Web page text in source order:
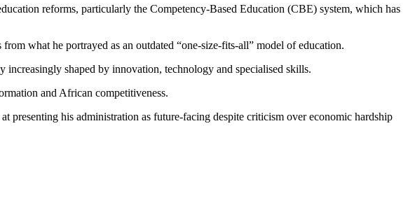
reforms, particularly the Competency-Based Education (CBE) system, which has
what he portrayed as an outdated “one-size-fits-all” model of education.
shaped by innovation, technology and specialised skills.
and African competitiveness.
presenting his administration as future-facing despite criticism over economic hardship